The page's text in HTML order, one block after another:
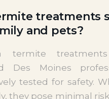
treatments
and pets?
termite
Des Moines
tested for safety.
they pose minimal